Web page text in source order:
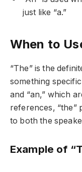
just like “a.”
When to
“The” is the
something
and “an,” which
references, “the”
to both the
Example of